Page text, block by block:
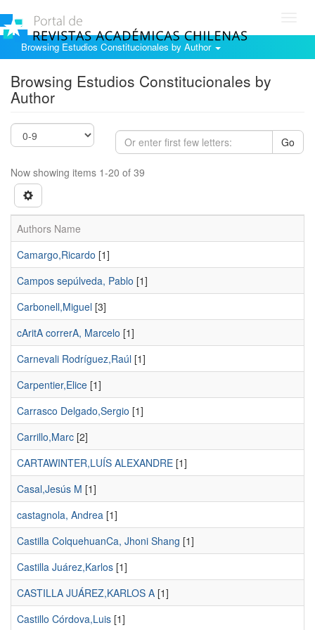
Browsing Estudios Constitucionales by Author
Browsing Estudios Constitucionales by
Author
Go
Now showing items 1-20 of 39
Authors Name
Camargo,Ricardo [1]
Campos sepúlveda, Pablo [1]
Carbonell,Miguel [3]
cAritA correrA, Marcelo [1]
Carnevali Rodríguez,Raúl [1]
Carpentier,Elice [1]
Carrasco Delgado,Sergio [1]
Carrillo,Marc [2]
CARTAWINTER,LUÍS ALEXANDRE [1]
Casal,Jesús M [1]
castagnola, Andrea [1]
Castilla ColquehuanCa, Jhoni Shang [1]
Castilla Juárez,Karlos [1]
CASTILLA JUÁREZ,KARLOS A [1]
Castillo Córdova,Luis [1]